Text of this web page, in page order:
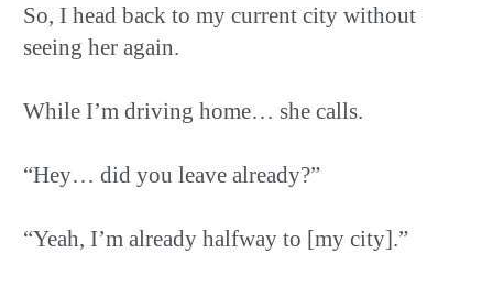
So, I head back to my current city without
seeing her again.
While I’m driving home… she calls.
“Hey… did you leave already?”
“Yeah, I’m already halfway to [my city].”